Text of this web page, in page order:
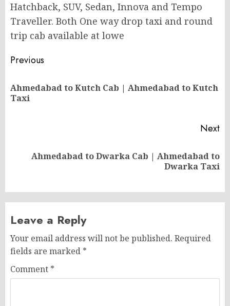
Hatchback, SUV, Sedan, Innova and Tempo
Traveller. Both One way drop taxi and round
trip cab available at lowe
Post
navigation
Previous
Ahmedabad to Kutch Cab | Ahmedabad to Kutch
Taxi
Next
Ahmedabad to Dwarka Cab | Ahmedabad to
Dwarka Taxi
Leave a Reply
Your email address will not be published. Required
fields are marked *
Comment *